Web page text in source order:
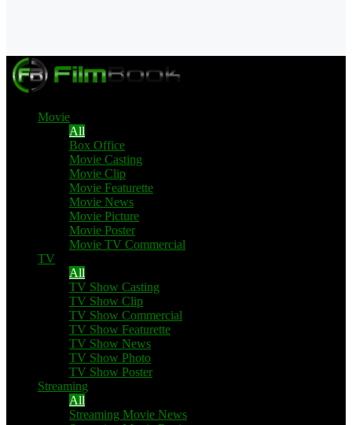
Movie
All
Box Office
Movie Casting
Movie Clip
Movie Featurette
Movie News
Movie Picture
Movie Poster
Movie TV Commercial
TV
All
TV Show Casting
TV Show Clip
TV Show Commercial
TV Show Featurette
TV Show News
TV Show Photo
TV Show Poster
Streaming
All
Streaming Movie News